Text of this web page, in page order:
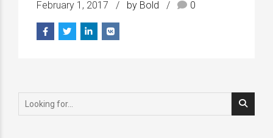
February 1, 2017 by Bold 0